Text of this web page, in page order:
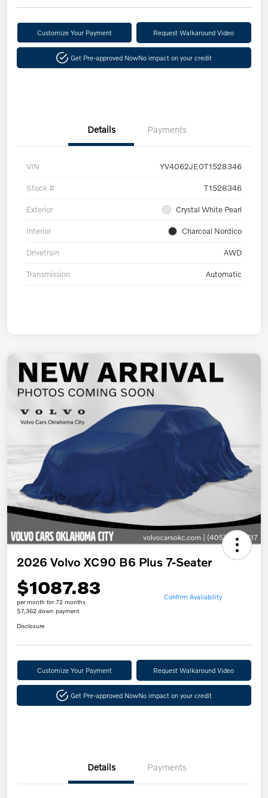
Customize Your Payment Request Walkaround Video
Get Pre-approved NowNo impact on your credit
Details Payments
VIN YV4062JE0T1528346
Stock # T1528346
Exterior Crystal White Pearl
Interior Charcoal Nordico
Drivetrain AWD
Transmission Automatic
2026 Volvo XC90 B6 Plus 7-Seater
$1087.83
per month for 72 months
$7,362 down payment
Confirm Availability
Disclosure
Customize Your Payment Request Walkaround Video
Get Pre-approved NowNo impact on your credit
Details Payments